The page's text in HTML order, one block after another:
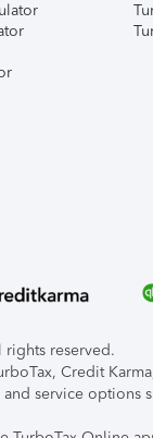
reserved.
Credit
service options